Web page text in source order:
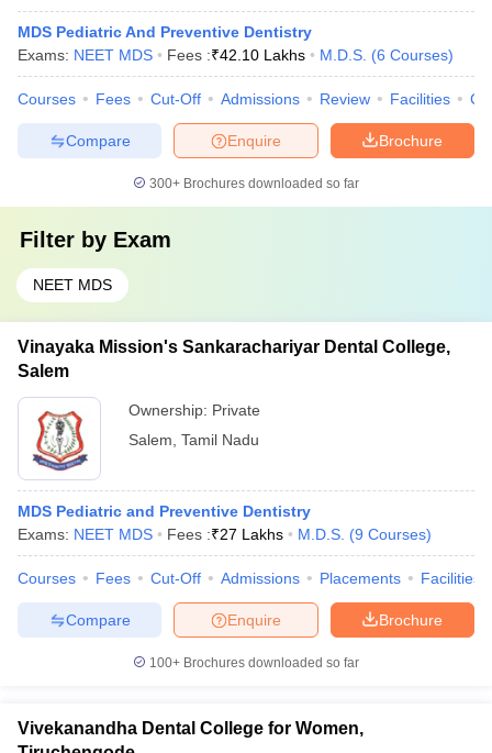
MDS Pediatric And Preventive Dentistry
Exams: NEET MDS Fees :₹42.10 Lakhs M.D.S. (6 Courses)
Courses Fees Cut-Off Admissions Review Facilities
Brochure
Enquire
Compare
300+ Brochures downloaded so far
Filter by Exam
NEET MDS
Vinayaka Mission's Sankarachariyar Dental College,
Salem
Ownership: Private
Salem Tamil Nadu
MDS Pediatric and Preventive Dentistry
Exams: NEET MDS Fees :₹27 Lakhs M.D.S. (9 Courses)
Courses Fees Cut-Off Admissions Placements Facilities
Brochure
Enquire
Compare
100+ Brochures downloaded so far
Vivekanandha Dental College for Women,